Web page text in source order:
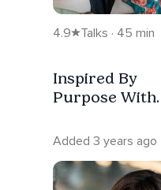
4.9 Talks · 45 min
Inspired By
Purpose With
Eger
Added 3 years ago